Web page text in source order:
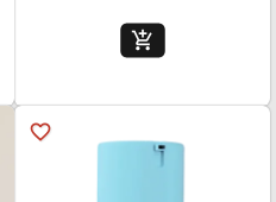
add_shopping_cart
favorite_border